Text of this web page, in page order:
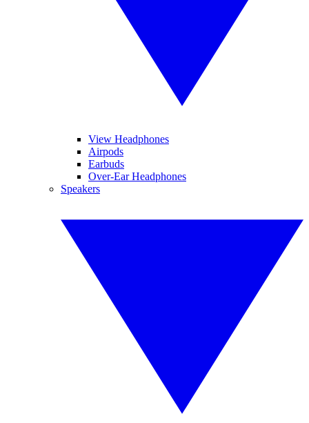
View Headphones
Airpods
Earbuds
Over-Ear Headphones
Speakers